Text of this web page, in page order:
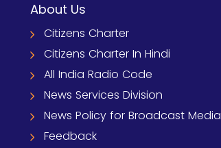
About Us
Citizens Charter
Citizens Charter In Hindi
All India Radio Code
News Services Division
News Policy for Broadcast Media
Feedback